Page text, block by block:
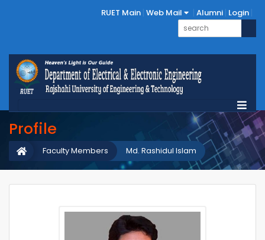
RUET Main Web Mail Alumni Login
Profile
Md. Rashidul Islam
Faculty Members